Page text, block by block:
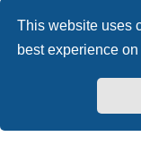
This website uses
best experience